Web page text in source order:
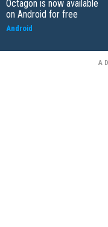
Octagon is now available
on Android for free
Android